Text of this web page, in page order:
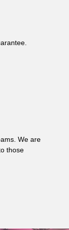
We are
those